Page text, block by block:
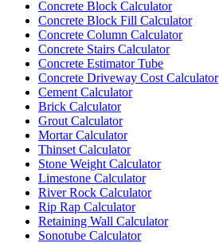
Concrete Block Calculator
Concrete Block Fill Calculator
Concrete Column Calculator
Concrete Stairs Calculator
Concrete Estimator Tube
Concrete Driveway Cost Calculator
Cement Calculator
Brick Calculator
Grout Calculator
Mortar Calculator
Thinset Calculator
Stone Weight Calculator
Limestone Calculator
River Rock Calculator
Rip Rap Calculator
Retaining Wall Calculator
Sonotube Calculator